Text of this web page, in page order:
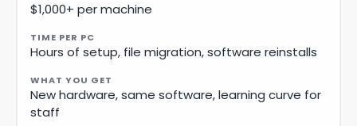
$1,000+ per machine
Hours of setup, file migration, software reinstalls
New hardware, same software, learning curve for
staff